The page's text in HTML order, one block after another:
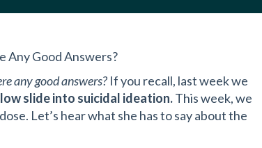
Any Good Answers?
any good answers? If you recall, last week we
slide into suicidal ideation.This week, we
Let’s hear what she has to say about the